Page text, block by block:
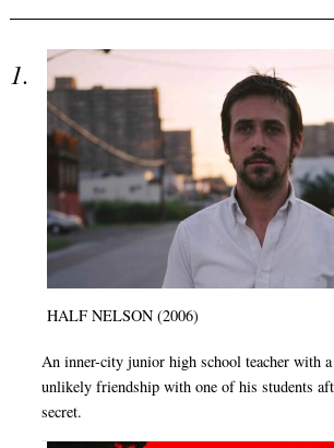
HALF NELSON (2006)
An inner-city junior high school teacher with
unlikely friendship with one of his students
secret.